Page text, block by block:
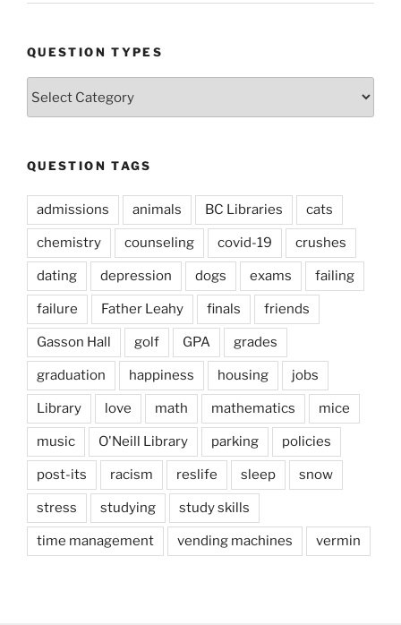
QUESTION TYPES
QUESTION TAGS
admissions animals BC Libraries cats
chemistry counseling covid-19 crushes
dating depression dogs exams failing
failure Father Leahy finals friends
Gasson Hall golf GPA grades
graduation happiness housing jobs
Library love math mathematics mice
music O'Neill Library parking policies
post-its racism reslife sleep snow
stress studying study skills
time management vending machines vermin